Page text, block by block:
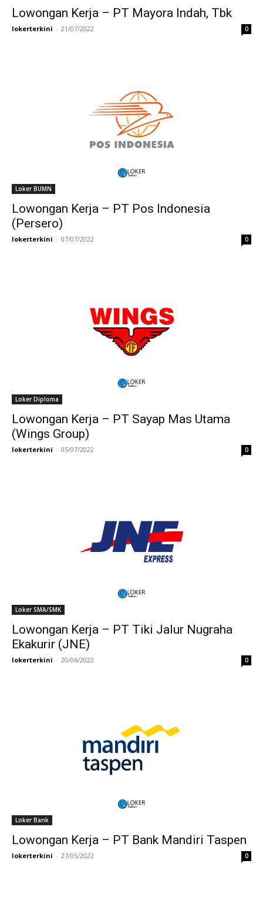
Lowongan Kerja – PT Mayora Indah, Tbk
lokerterkini - 21/07/2022 0
Loker BUMN
Lowongan Kerja – PT Pos Indonesia
(Persero)
lokerterkini - 07/07/2022 0
Loker Diploma
Lowongan Kerja – PT Sayap Mas Utama
(Wings Group)
lokerterkini - 05/07/2022 0
Loker SMA/SMK
Lowongan Kerja – PT Tiki Jalur Nugraha
Ekakurir (JNE)
lokerterkini - 20/06/2022 0
Loker Bank
Lowongan Kerja – PT Bank Mandiri Taspen
lokerterkini - 27/05/2022 0